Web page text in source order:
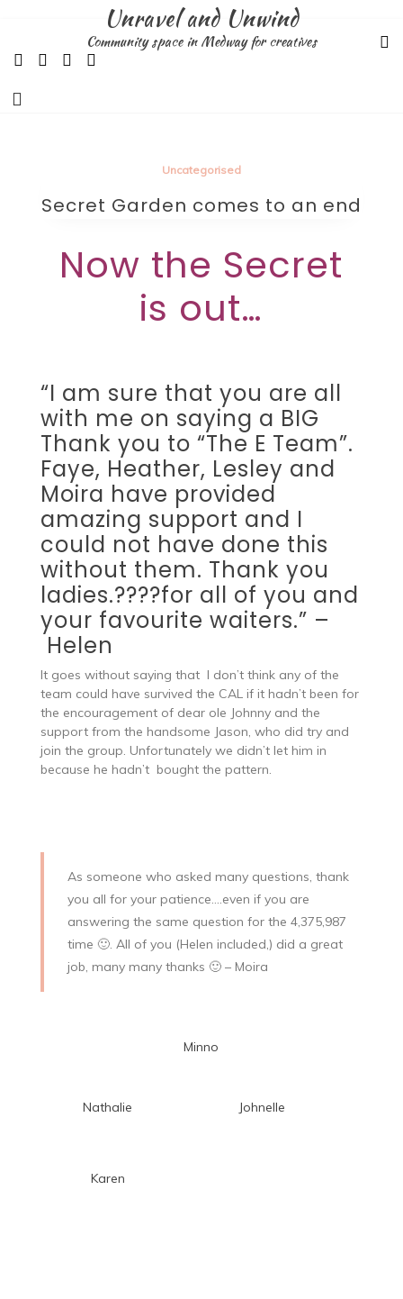
Unravel and Unwind
Community space in Medway for creatives
Uncategorised
Secret Garden comes to an end
Now the Secret
is out…
“I am sure that you are all
with me on saying a BIG
Thank you to “The E Team”.
Faye, Heather, Lesley and
Moira have provided
amazing support and I
could not have done this
without them. Thank you
ladies.????for all of you and
your favourite waiters.” –
Helen
It goes without saying that I don’t think any of the
team could have survived the CAL if it hadn’t been for
the encouragement of dear ole Johnny and the
support from the handsome Jason, who did try and
join the group. Unfortunately we didn’t let him in
because he hadn’t bought the pattern.
As someone who asked many questions, thank
you all for your patience….even if you are
answering the same question for the 4,375,987
time 🙂. All of you (Helen included,) did a great
job, many many thanks 🙂 – Moira
Minno
Nathalie Johnelle
Karen